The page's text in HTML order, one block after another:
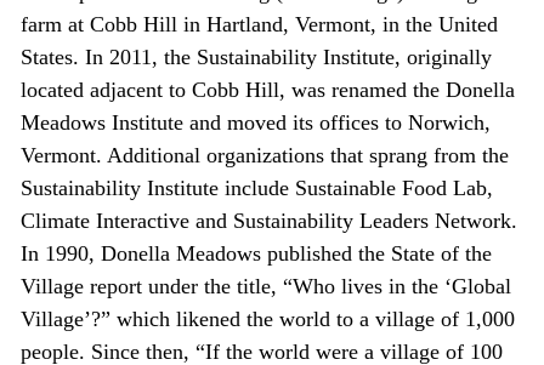
farm at Cobb Hill in Hartland, Vermont, in the United
States. In 2011, the Sustainability Institute, originally
located adjacent to Cobb Hill, was renamed the Donella
Meadows Institute and moved its offices to Norwich,
Vermont. Additional organizations that sprang from the
Sustainability Institute include Sustainable Food Lab,
Climate Interactive and Sustainability Leaders Network.
In 1990, Donella Meadows published the State of the
Village report under the title, “Who lives in the ‘Global
Village’?” which likened the world to a village of 1,000
people. Since then, “If the world were a village of 100